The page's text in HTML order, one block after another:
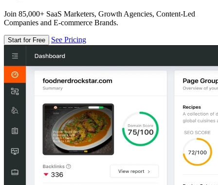
Join 85,000+ SaaS Marketers, Growth Agencies, Content-Led
Companies and E-commerce Brands.
Start for Free See Pricing